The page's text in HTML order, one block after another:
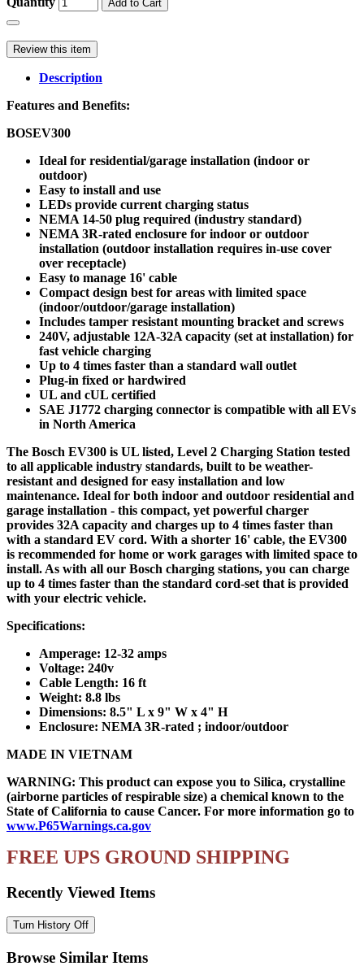
Add to Cart
Review this item
Description
Features and Benefits:
BOSEV300
Ideal for residential/garage installation (indoor or
outdoor)
Easy to install and use
LEDs provide current charging status
NEMA 14-50 plug required (industry standard)
NEMA 3R-rated enclosure for indoor or outdoor
installation (outdoor installation requires in-use cover
over receptacle)
Easy to manage 16' cable
Compact design best for areas with limited space
(indoor/outdoor/garage installation)
Includes tamper resistant mounting bracket and screws
240V, adjustable 12A-32A capacity (set at installation) for
fast vehicle charging
Up to 4 times faster than a standard wall outlet
Plug-in fixed or hardwired
UL and cUL certified
SAE J1772 charging connector is compatible with all EVs
in North America
The Bosch EV300 is UL listed, Level 2 Charging Station tested
to all applicable industry standards, built to be weather-
resistant and designed for easy installation and low
maintenance. Ideal for both indoor and outdoor residential and
garage installation - this compact, yet powerful charger
provides 32A capacity and charges up to 4 times faster than
with a standard EV cord. With a shorter 16' cable, the EV300
is recommended for home or work garages with limited space to
install. As with all our Bosch charging stations, you can charge
up to 4 times faster than the standard cord-set that is provided
with your electric vehicle.
Specifications:
Amperage: 12-32 amps
Voltage: 240v
Cable Length: 16 ft
Weight: 8.8 lbs
Dimensions: 8.5" L x 9" W x 4" H
Enclosure: NEMA 3R-rated ; indoor/outdoor
MADE IN VIETNAM
WARNING: This product can expose you to Silica, crystalline
(airborne particles of respirable size) a chemical known to the
State of California to cause Cancer. For more information go to
www.P65Warnings.ca.gov
FREE UPS GROUND SHIPPING
Recently Viewed Items
Browse Similar Items